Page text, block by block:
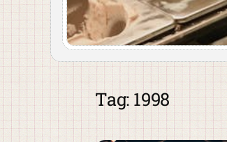
Tag: 1998